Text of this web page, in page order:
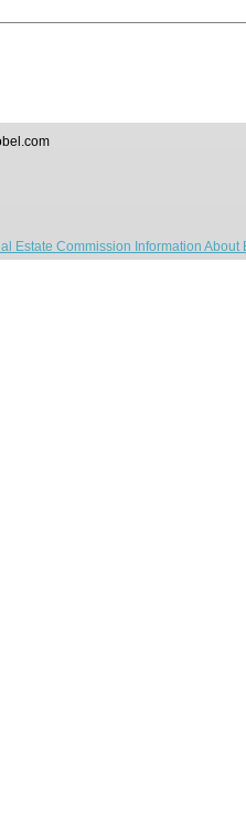
Estate Commission Information About